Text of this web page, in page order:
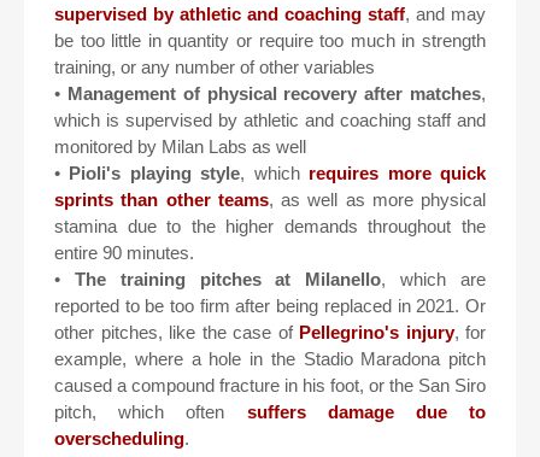
supervised by athletic and coaching staff, and may
be too little in quantity or require too much in strength
training, or any number of other variables
• Management of physical recovery after matches,
which is supervised by athletic and coaching staff and
monitored by Milan Labs as well
• Pioli's playing style, which requires more quick
sprints than other teams, as well as more physical
stamina due to the higher demands throughout the
entire 90 minutes.
• The training pitches at Milanello, which are
reported to be too firm after being replaced in 2021. Or
other pitches, like the case of Pellegrino's injury, for
example, where a hole in the Stadio Maradona pitch
caused a compound fracture in his foot, or the San Siro
pitch, which often suffers damage due to
overscheduling.